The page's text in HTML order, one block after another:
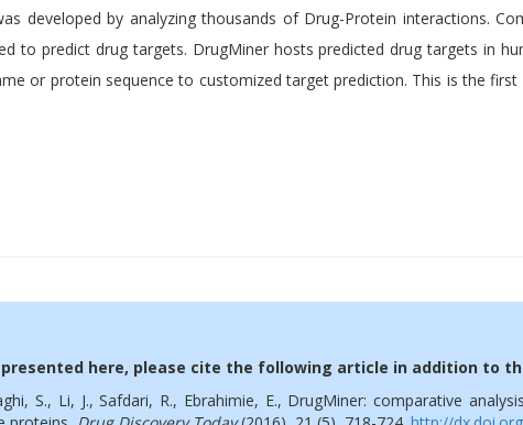
developed by analyzing thousands of Drug-Protein interactions.
to predict drug targets. DrugMiner hosts predicted drug targets in
or protein sequence to customized target prediction. This is the
here, please cite the following article in addition to
S., Li, J., Safdari, R., Ebrahimie, E., DrugMiner: comparative